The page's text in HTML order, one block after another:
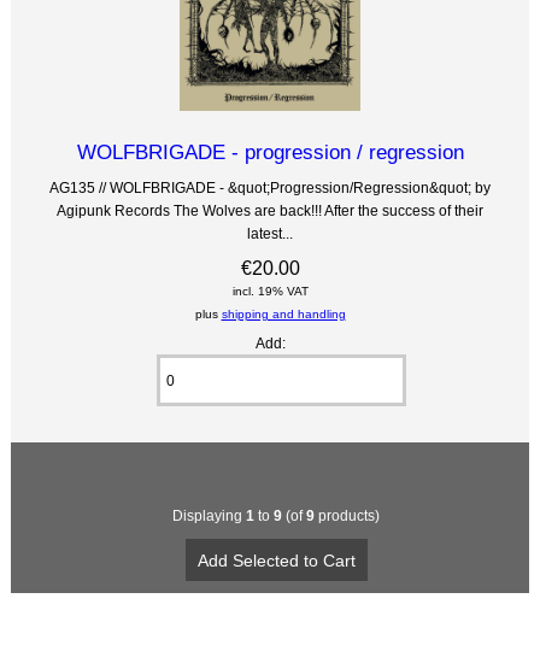
WOLFBRIGADE - progression / regression
AG135 // WOLFBRIGADE - &quot;Progression/Regression&quot; by
Agipunk Records The Wolves are back!!! After the success of their
latest...
€20.00
incl. 19% VAT
plus shipping and handling
Add:
Displaying 1 to 9 (of9 products)